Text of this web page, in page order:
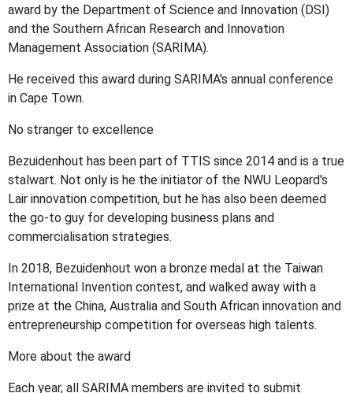
award by the Department of Science and Innovation (DSI)
and the Southern African Research and Innovation
Management Association (SARIMA).
He received this award during SARIMA's annual conference
in Cape Town.
No stranger to excellence
Bezuidenhout has been part of TTIS since 2014 and is a true
stalwart. Not only is he the initiator of the NWU Leopard's
Lair innovation competition, but he has also been deemed
the go-to guy for developing business plans and
commercialisation strategies.
In 2018, Bezuidenhout won a bronze medal at the Taiwan
International Invention contest, and walked away with a
prize at the China, Australia and South African innovation and
entrepreneurship competition for overseas high talents.
More about the award
Each year, all SARIMA members are invited to submit